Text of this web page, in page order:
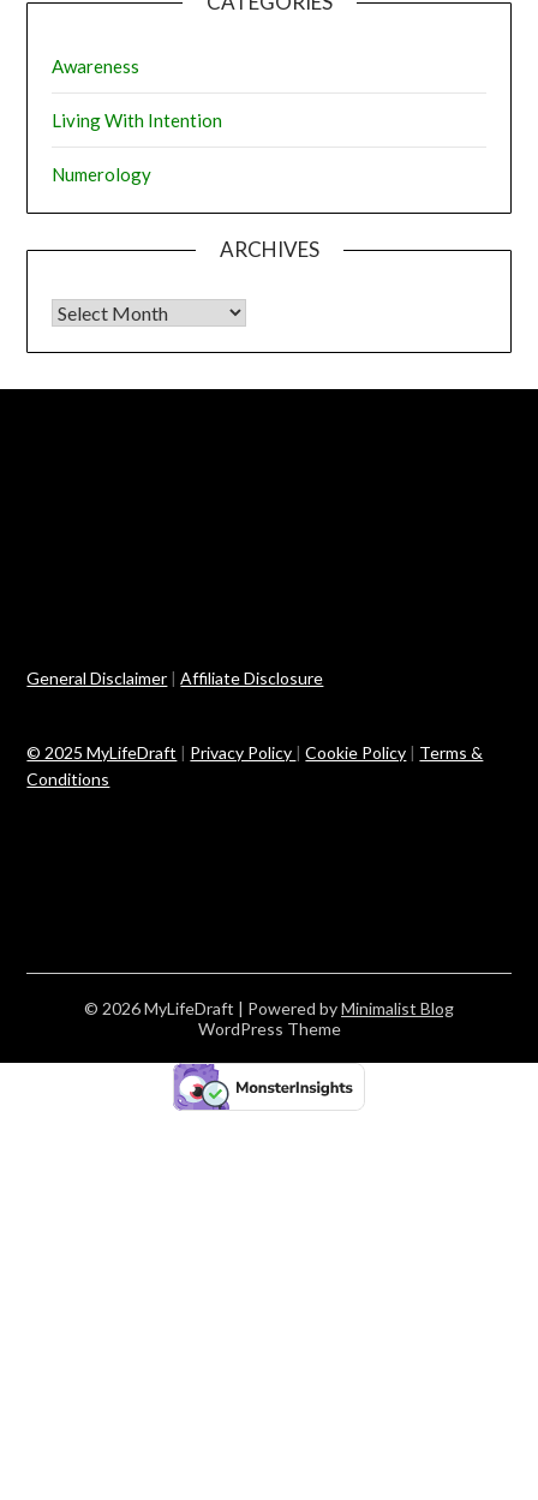
Awareness
Living With Intention
Numerology
ARCHIVES
Archives
General Disclaimer |Affiliate Disclosure
© 2025 MyLifeDraft | Privacy Policy |Cookie Policy | Terms &
Conditions
© 2026 MyLifeDraft | Powered byMinimalist Blog
WordPress Theme